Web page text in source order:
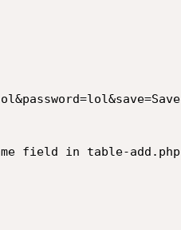
field in table-add.php